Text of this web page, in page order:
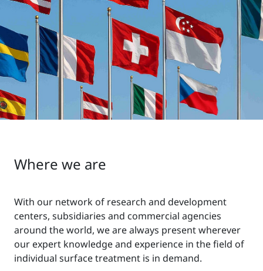
Where we are
With our network of research and development
centers, subsidiaries and commercial agencies
around the world, we are always present wherever
our expert knowledge and experience in the field of
individual surface treatment is in demand.